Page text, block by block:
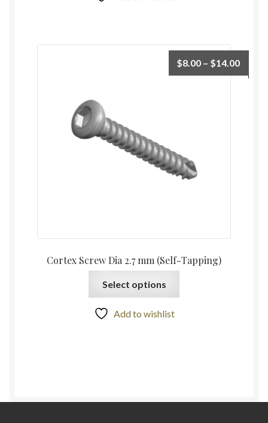
Cortex Screw Dia 2.7 mm (Self-Tapping)
$8.00 – $14.00
Select options
Add to wishlist